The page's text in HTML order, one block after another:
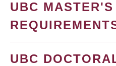
UBC
UBC